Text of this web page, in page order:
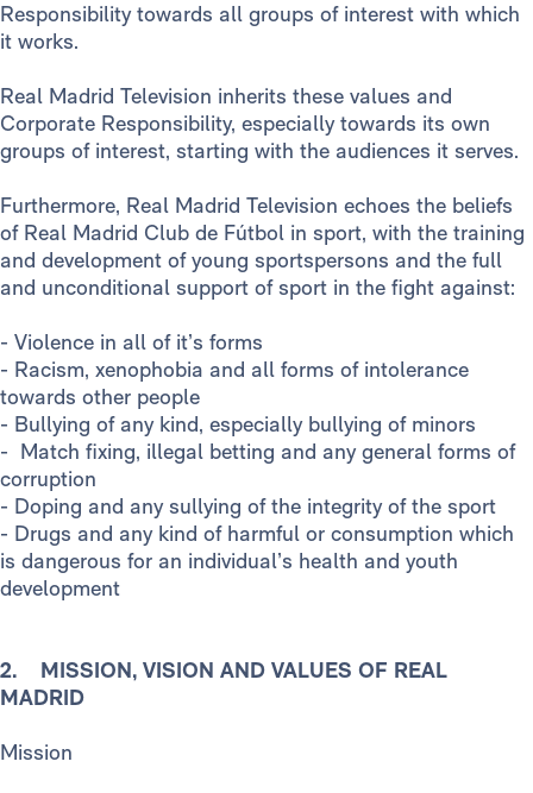
Responsibility towards all groups of interest with which
it works.
Real Madrid Television inherits these values and
Corporate Responsibility, especially towards its own
groups of interest, starting with the audiences it serves.
Furthermore, Real Madrid Television echoes the beliefs
of Real Madrid Club de Fútbol in sport, with the training
and development of young sportspersons and the full
and unconditional support of sport in the fight against:
- Violence in all of it’s forms
- Racism, xenophobia and all forms of intolerance
towards other people
- Bullying of any kind, especially bullying of minors
- Match fixing, illegal betting and any general forms of
corruption
- Doping and any sullying of the integrity of the sport
- Drugs and any kind of harmful or consumption which
is dangerous for an individual’s health and youth
development
2. MISSION, VISION AND VALUES OF REAL
MADRID
Mission